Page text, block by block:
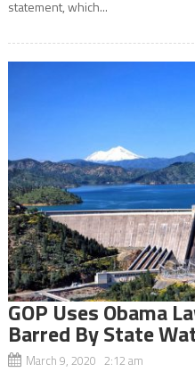
statement, which...
GOP Uses Obama
Barred By State
March 9, 2020 2:12 am